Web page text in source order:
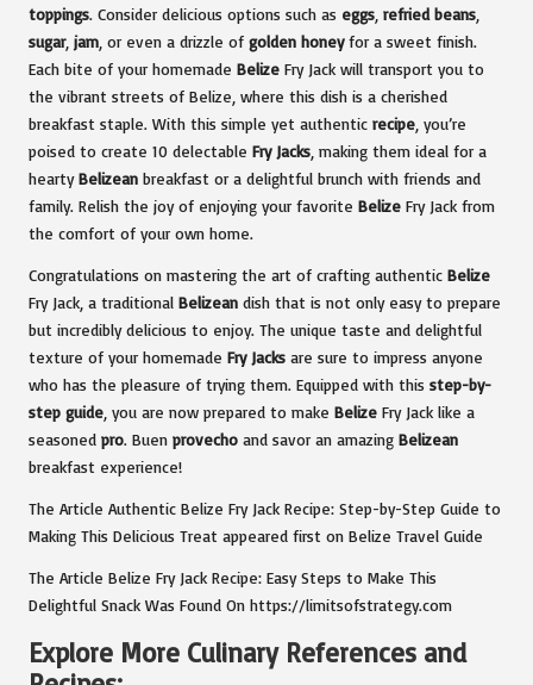
toppings. Consider delicious options such as eggs refried beans
sugar, jam , or even a drizzle of golden honeyfor a sweet finish.
Each bite of your homemade Belize Fry Jack will transport you to
the vibrant streets of Belize, where this dish is a cherished
breakfast staple. With this simple yet authentic recipe , you’re
poised to create 10 delectable Fry Jacks , making them ideal for a
heartyBelizean breakfast or a delightful brunch with friends and
family. Relish the joy of enjoying your favorite Belize Fry Jack from
the comfort of your own home.
Congratulations on mastering the art of crafting authentic Belize
Fry Jack, a traditional Belizean dish that is not only easy to prepare
but incredibly delicious to enjoy. The unique taste and delightful
texture of your homemade Fry Jacks are sure to impress anyone
who has the pleasure of trying them. Equipped with this step-by-
step guide , you are now prepared to make Belize Fry Jack like a
seasoned pro. Buen provecho and savor an amazing Belizean
breakfast experience!
The Article Authentic Belize Fry Jack Recipe: Step-by-Step Guide to
Making This Delicious Treat appeared first on Belize Travel Guide
The Article Belize Fry Jack Recipe: Easy Steps to Make This
Delightful Snack Was Found On https://limitsofstrategy.com
Explore More Culinary References and